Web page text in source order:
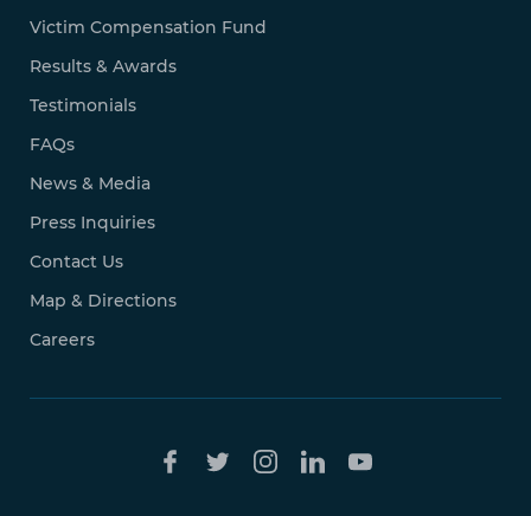
Victim Compensation Fund
Results & Awards
Testimonials
FAQs
News & Media
Press Inquiries
Contact Us
Map & Directions
Careers